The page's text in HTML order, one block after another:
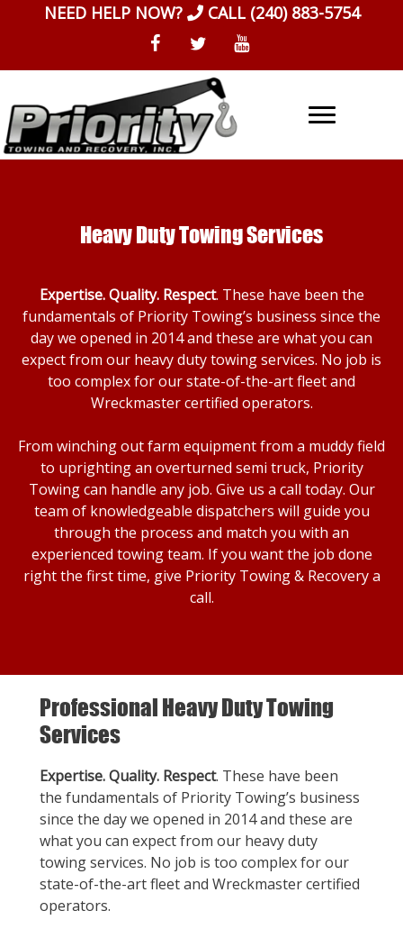
NEED HELP NOW? CALL (240) 883-5754
Heavy Duty Towing Services
Expertise. Quality. Respect. These have been the
fundamentals of Priority Towing’s business since the
day we opened in 2014 and these are what you can
expect from our heavy duty towing services. No job is
too complex for our state-of-the-art fleet and
Wreckmaster certified operators.
From winching out farm equipment from a muddy field
to uprighting an overturned semi truck, Priority
Towing can handle any job. Give us a call today. Our
team of knowledgeable dispatchers will guide you
through the process and match you with an
experienced towing team. If you want the job done
right the first time, give Priority Towing & Recovery a
call.
Professional Heavy Duty Towing
Services
Expertise. Quality. Respect. These have been
the fundamentals of Priority Towing’s business
since the day we opened in 2014 and these are
what you can expect from our heavy duty
towing services. No job is too complex for our
state-of-the-art fleet and Wreckmaster certified
operators.